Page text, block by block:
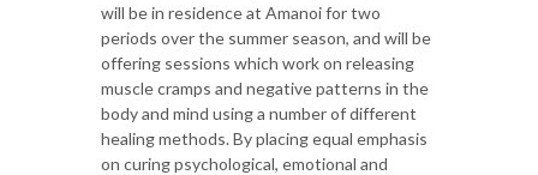
will be in residence at Amanoi for two
periods over the summer season, and will be
offering sessions which work on releasing
muscle cramps and negative patterns in the
body and mind using a number of different
healing methods. By placing equal emphasis
on curing psychological, emotional and